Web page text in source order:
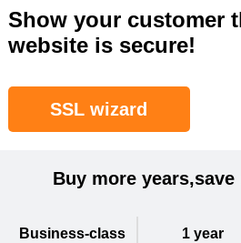
Show your customer
website is secure!
SSL wizard
Buy more years,save
Business-class 1 year